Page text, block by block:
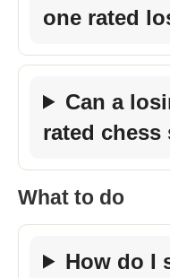
one rated
Can a
rated chess
What to do
How do I